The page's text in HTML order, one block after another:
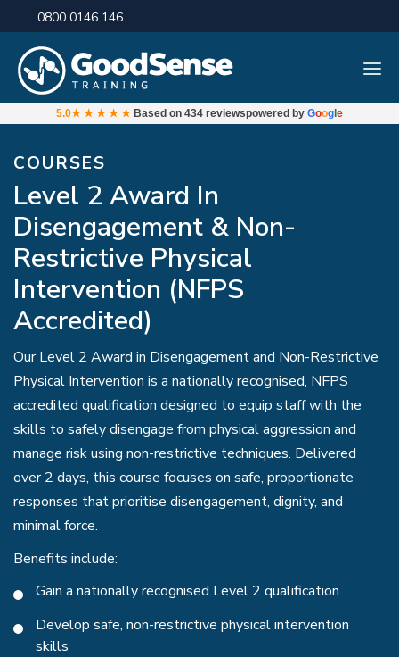
0800 0146 146
5.0★★★★★ Based on 434 reviewspowered by Google
COURSES
Level 2 Award In
Disengagement & Non-
Restrictive Physical
Intervention (NFPS
Accredited)
Our Level 2 Award in Disengagement and Non-Restrictive
Physical Intervention is a nationally recognised, NFPS
accredited qualification designed to equip staff with the
skills to safely disengage from physical aggression and
manage risk using non-restrictive techniques. Delivered
over 2 days, this course focuses on safe, proportionate
responses that prioritise disengagement, dignity, and
minimal force.
Benefits include:
Gain a nationally recognised Level 2 qualification
Develop safe, non-restrictive physical intervention
skills